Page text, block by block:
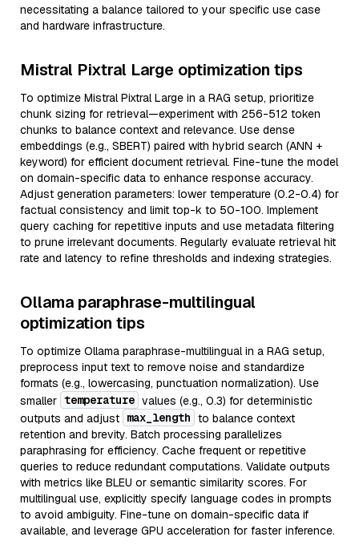
necessitating a balance tailored to your specific use case
and hardware infrastructure.
Mistral Pixtral Large optimization tips
To optimize Mistral Pixtral Large in a RAG setup, prioritize
chunk sizing for retrieval—experiment with 256-512 token
chunks to balance context and relevance. Use dense
embeddings (e.g., SBERT) paired with hybrid search (ANN +
keyword) for efficient document retrieval. Fine-tune the model
on domain-specific data to enhance response accuracy.
Adjust generation parameters: lower temperature (0.2-0.4) for
factual consistency and limit top-k to 50-100. Implement
query caching for repetitive inputs and use metadata filtering
to prune irrelevant documents. Regularly evaluate retrieval hit
rate and latency to refine thresholds and indexing strategies.
Ollama paraphrase-multilingual
optimization tips
To optimize Ollama paraphrase-multilingual in a RAG setup,
preprocess input text to remove noise and standardize
formats (e.g., lowercasing, punctuation normalization). Use
smaller temperature values (e.g., 0.3) for deterministic
outputs and adjust max_length to balance context
retention and brevity. Batch processing parallelizes
paraphrasing for efficiency. Cache frequent or repetitive
queries to reduce redundant computations. Validate outputs
with metrics like BLEU or semantic similarity scores. For
multilingual use, explicitly specify language codes in prompts
to avoid ambiguity. Fine-tune on domain-specific data if
available, and leverage GPU acceleration for faster inference.